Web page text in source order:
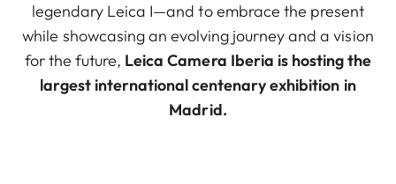
legendary Leica I—and to embrace the present
while showcasing an evolving journey and a vision
for the future, Leica Camera Iberia is hosting the
largest international centenary exhibition in
Madrid.